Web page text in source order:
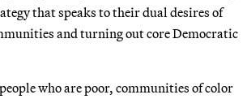
that speaks to their dual desires of
and turning out core Democratic
who are poor, communities of color